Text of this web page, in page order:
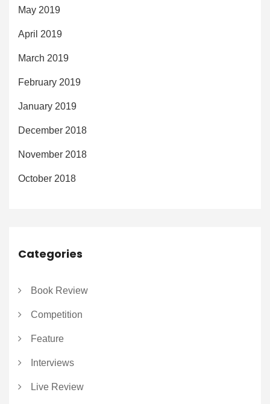
May 2019
April 2019
March 2019
February 2019
January 2019
December 2018
November 2018
October 2018
Categories
Book Review
Competition
Feature
Interviews
Live Review